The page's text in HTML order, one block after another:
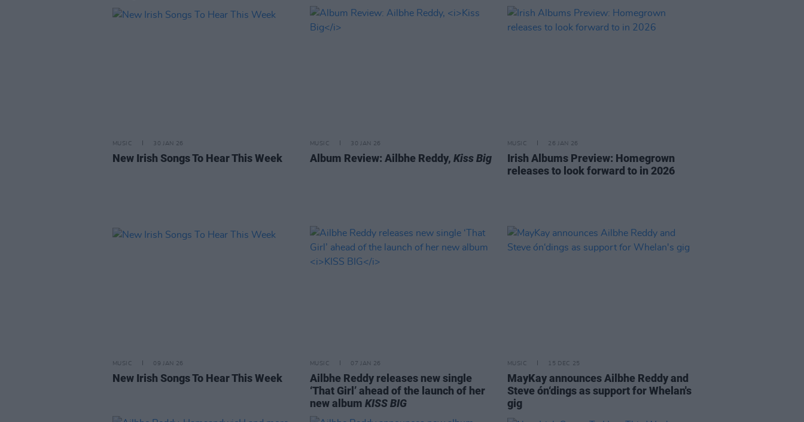
MUSIC 30 JAN 26
New Irish Songs To Hear This Week
MUSIC 30 JAN 26
Album Review: Ailbhe Reddy, Kiss Big
MUSIC 26 JAN 26
Irish Albums Preview: Homegrown
releases to look forward to in 2026
MUSIC 09 JAN 26
New Irish Songs To Hear This Week
MUSIC 07 JAN 26
Ailbhe Reddy releases new single
‘That Girl’ ahead of the launch of her
new album KISS BIG
MUSIC 15 DEC 25
MayKay announces Ailbhe Reddy and
Steve ón‘dings as support for Whelan's
gig